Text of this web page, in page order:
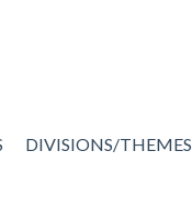
DIVISIONS/THEMES